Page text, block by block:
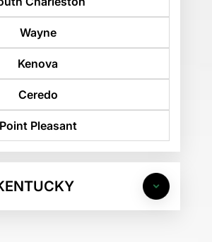
Wayne
Kenova
Ceredo
Point Pleasant